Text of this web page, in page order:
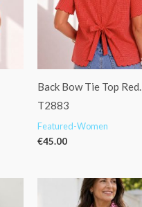
Back Bow Tie Top Red.
T2883
Featured-Women
€45.00